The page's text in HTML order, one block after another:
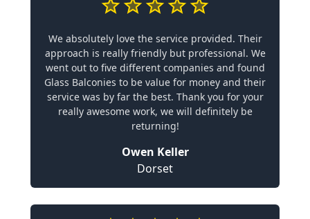
We absolutely love the service provided. Their
approach is really friendly but professional. We
went out to five different companies and found
Glass Balconies to be value for money and their
service was by far the best. Thank you for your
really awesome work, we will definitely be
returning!
Owen Keller
Dorset